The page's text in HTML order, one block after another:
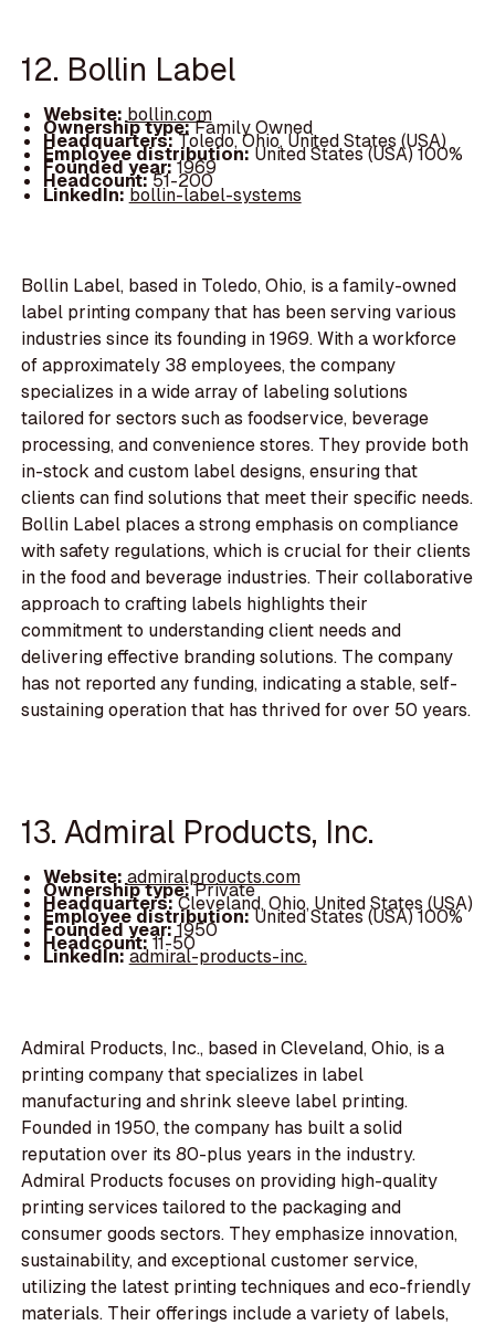
12. Bollin Label
Website:bollin.com
Ownership type:Family Owned
Headquarters:Toledo, Ohio, United States (USA)
Employee distribution:United States (USA) 100%
Founded year:1969
Headcount:51-200
LinkedIn:bollin-label-systems
Bollin Label, based in Toledo, Ohio, is a family-owned
label printing company that has been serving various
industries since its founding in 1969. With a workforce
of approximately 38 employees, the company
specializes in a wide array of labeling solutions
tailored for sectors such as foodservice, beverage
processing, and convenience stores. They provide both
in-stock and custom label designs, ensuring that
clients can find solutions that meet their specific needs.
Bollin Label places a strong emphasis on compliance
with safety regulations, which is crucial for their clients
in the food and beverage industries. Their collaborative
approach to crafting labels highlights their
commitment to understanding client needs and
delivering effective branding solutions. The company
has not reported any funding, indicating a stable, self-
sustaining operation that has thrived for over 50 years.
13. Admiral Products, Inc.
Website:admiralproducts.com
Ownership type:Private
Headquarters:Cleveland, Ohio, United States (USA)
Employee distribution:United States (USA) 100%
Founded year:1950
Headcount:11-50
LinkedIn:admiral-products-inc.
Admiral Products, Inc., based in Cleveland, Ohio, is a
printing company that specializes in label
manufacturing and shrink sleeve label printing.
Founded in 1950, the company has built a solid
reputation over its 80-plus years in the industry.
Admiral Products focuses on providing high-quality
printing services tailored to the packaging and
consumer goods sectors. They emphasize innovation,
sustainability, and exceptional customer service,
utilizing the latest printing techniques and eco-friendly
materials. Their offerings include a variety of labels,